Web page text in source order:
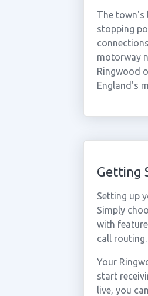
The town's
stopping
motorway
Ringwood
England's
Getting
Setting up
Simply
with
call routing.
Your
start
live, you